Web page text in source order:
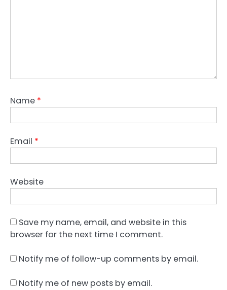
Name *
Email *
Website
Save my name, email, and website in this
browser for the next time I comment.
Notify me of follow-up comments by email.
Notify me of new posts by email.